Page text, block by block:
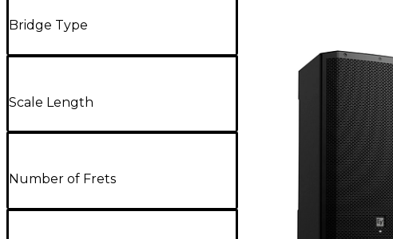
Bridge Type
Scale Length
Number of Frets